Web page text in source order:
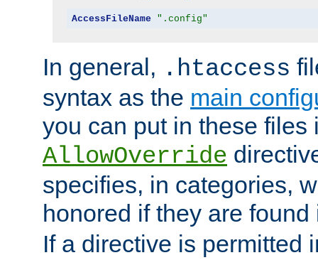
AccessFileName ".config"
In general, .htaccess
syntax as the main
you can put in these files
AllowOverride
specifies, in categories,
honored if they are
If a directive is permitted